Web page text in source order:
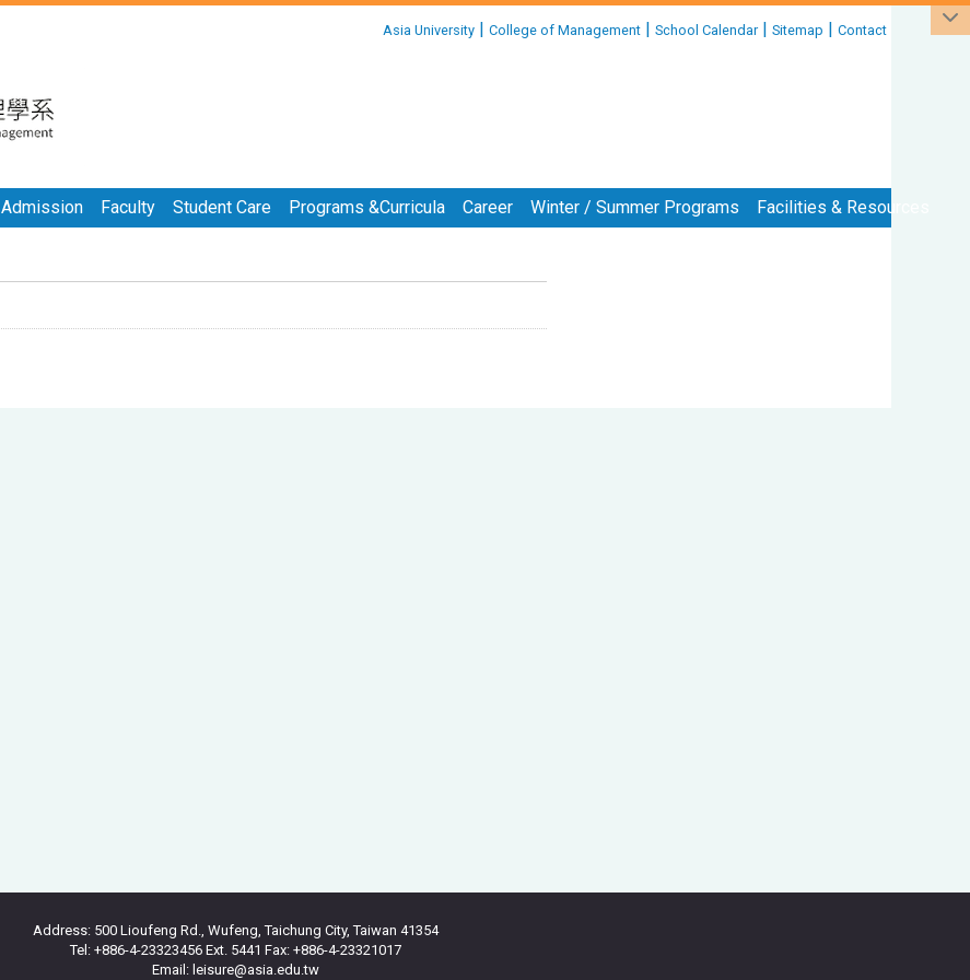
Asia University | College of Management | School Calendar| Sitemap | Contact
Admission Faculty Student Care Programs &Curricula Career Winter / Summer Programs Facilities & Resources
Address: 500 Lioufeng Rd., Wufeng, Taichung City, Taiwan 41354
Tel: +886-4-23323456 Ext. 5441 Fax: +886-4-23321017
Email: leisure@asia.edu.tw